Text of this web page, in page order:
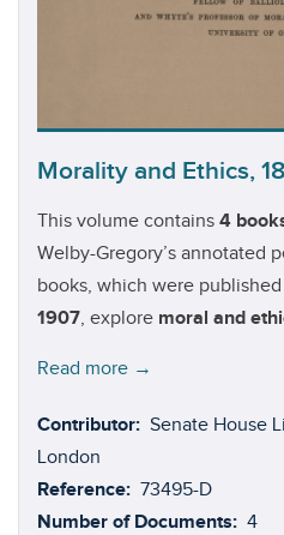
Morality and Ethics,
This volume contains 4
Welby-Gregory’s annotated
books, which were
1907, explore moral and
behaviour. Authors in this
Edgeworth
Herbert Spencer(1820-
Sumner(1840-1910).
Read more →
Contributor: Senate House
London
Reference: 73495-D
Number of Documents: 4